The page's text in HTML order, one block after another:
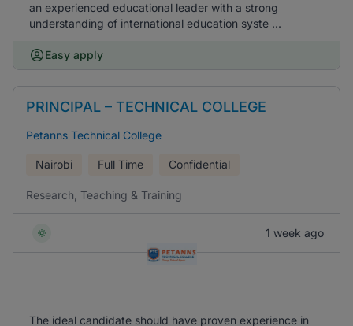
an experienced educational leader with a strong
understanding of international education syste ...
Easy apply
PRINCIPAL – TECHNICAL COLLEGE
Petanns Technical College
Nairobi Full Time Confidential
Research, Teaching & Training
1 week ago
The ideal candidate should have proven experience in